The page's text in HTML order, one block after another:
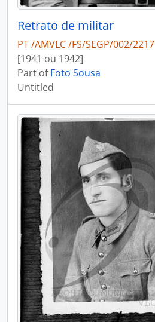
Retrato de militar
PT /AMVLC /FS/SEGP/002/2217
[1941 ou 1942]
Part ofFoto Sousa
Untitled